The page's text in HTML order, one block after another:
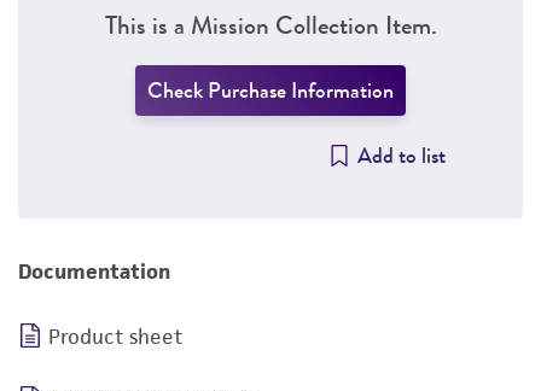
This is a Mission Collection Item.
Check Purchase Information
Add to list
Documentation
Product sheet